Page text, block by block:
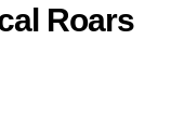
Roars